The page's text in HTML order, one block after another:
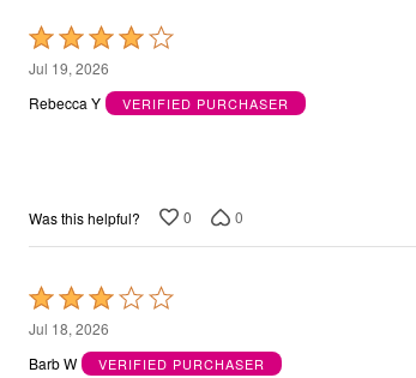
Bedding
Kitchen
Decor
Rated
4
out
Jul 19, 2026
Rebecca Y
VERIFIED PURCHASER
Was this helpful? 0 0
Rated
3
out
Jul 18, 2026
Barb W
VERIFIED PURCHASER